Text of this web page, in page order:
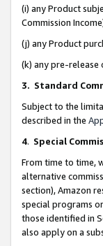
(i) any Product
Commission
(j) any Product
(k) any pre-
3. Standard
Subject to the
described in the
4. Special
From time to time,
alternative
section), Amazon
special programs
those identified in
also apply on a